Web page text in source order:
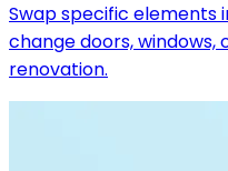
Swap specific elements
change doors,
renovation.